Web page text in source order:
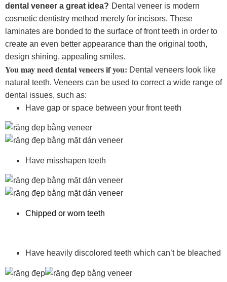
dental veneer a great idea? Dental veneer is modern
cosmetic dentistry method merely for incisors. These
laminates are bonded to the surface of front teeth in order to
create an even better appearance than the original tooth,
design shining, appealing smiles.
You may need dental veneers if you: Dental veneers look like
natural teeth. Veneers can be used to correct a wide range of
dental issues, such as:
Have gap or space between your front teeth
Have misshapen teeth
Chipped or worn teeth
Have heavily discolored teeth which can’t be bleached